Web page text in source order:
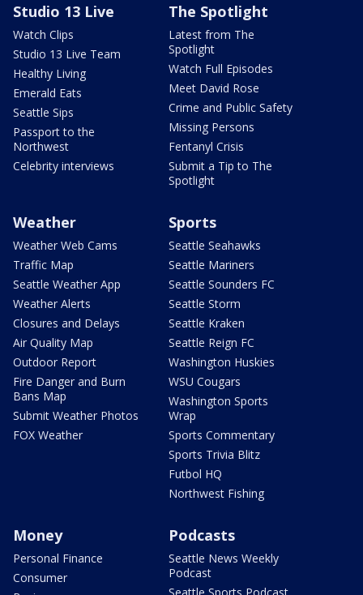
Studio 13 Live
Watch Clips
Studio 13 Live Team
Healthy Living
Emerald Eats
Seattle Sips
Passport to the
Northwest
Celebrity interviews
The Spotlight
Latest from The
Spotlight
Watch Full Episodes
Meet David Rose
Crime and Public Safety
Missing Persons
Fentanyl Crisis
Submit a Tip to The
Spotlight
Weather
Weather Web Cams
Traffic Map
Seattle Weather App
Weather Alerts
Closures and Delays
Air Quality Map
Outdoor Report
Fire Danger and Burn
Bans Map
Submit Weather Photos
FOX Weather
Sports
Seattle Seahawks
Seattle Mariners
Seattle Sounders FC
Seattle Storm
Seattle Kraken
Seattle Reign FC
Washington Huskies
WSU Cougars
Washington Sports
Wrap
Sports Commentary
Sports Trivia Blitz
Futbol HQ
Northwest Fishing
Money
Personal Finance
Consumer
Podcasts
Seattle News Weekly
Podcast